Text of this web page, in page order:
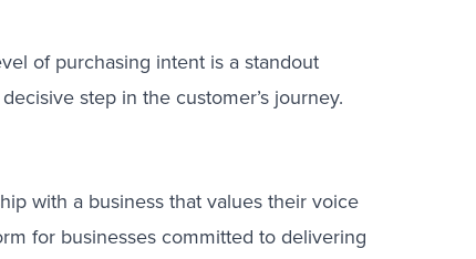
of purchasing intent is a standout
step in the customer’s journey.
with a business that values their voice
for businesses committed to delivering